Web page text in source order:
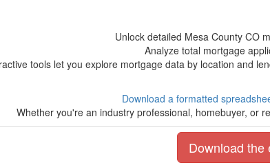
Unlock detailed Mesa County CO
Analyze total mortgage
tools let you explore mortgage data by location and
Download a formatted
Whether you're an industry professional, homebuyer, or
Download the